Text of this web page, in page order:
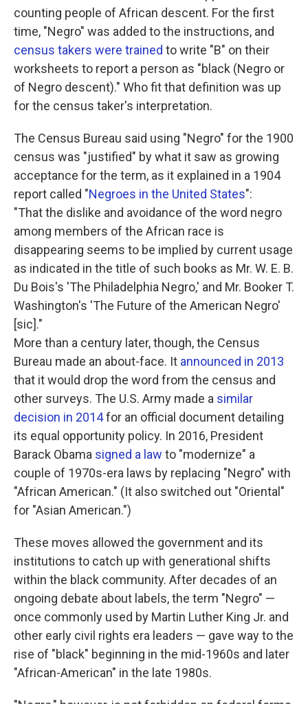
counting people of African descent. For the first
time, "Negro" was added to the instructions, and
census takers were trained to write "B" on their
worksheets to report a person as "black (Negro or
of Negro descent)." Who fit that definition was up
for the census taker's interpretation.
The Census Bureau said using "Negro" for the 1900
census was "justified" by what it saw as growing
acceptance for the term, as it explained in a 1904
report called "Negroes in the United States":
"That the dislike and avoidance of the word negro
among members of the African race is
disappearing seems to be implied by current usage
as indicated in the title of such books as Mr. W. E. B.
Du Bois's 'The Philadelphia Negro,' and Mr. Booker T.
Washington's 'The Future of the American Negro'
[sic]."
More than a century later, though, the Census
Bureau made an about-face. It announced in 2013
that it would drop the word from the census and
other surveys. The U.S. Army made a similar
decision in 2014for an official document detailing
its equal opportunity policy. In 2016, President
Barack Obama signed a law to "modernize" a
couple of 1970s-era laws by replacing "Negro" with
"African American." (It also switched out "Oriental"
for "Asian American.")
These moves allowed the government and its
institutions to catch up with generational shifts
within the black community. After decades of an
ongoing debate about labels, the term "Negro" —
once commonly used by Martin Luther King Jr. and
other early civil rights era leaders — gave way to the
rise of "black" beginning in the mid-1960s and later
"African-American" in the late 1980s.